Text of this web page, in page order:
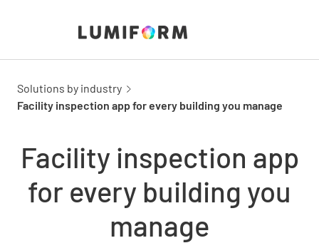
Solutions by industry
Facility inspection app for every building you manage
Facility inspection app
for every building you
manage